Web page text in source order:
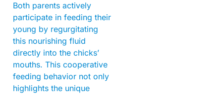
Both parents actively
participate in feeding their
young by regurgitating
this nourishing fluid
directly into the chicks’
mouths. This cooperative
feeding behavior not only
highlights the unique